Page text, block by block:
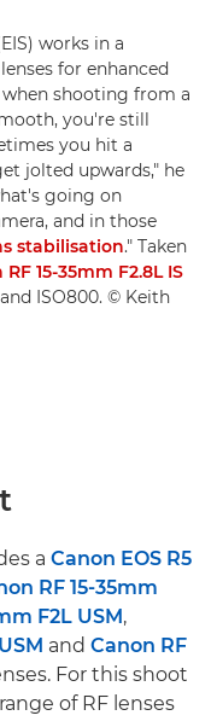
works in a
for enhanced
shooting from a
you're still
you hit a
jolted upwards," he
going on
and in those
stabilisation." Taken
15-35mm F2.8L IS
ISO800. © Keith
a Canon EOS R5
RF 15-35mm
F2L USM,
and Canon RF
For this shoot
of RF lenses